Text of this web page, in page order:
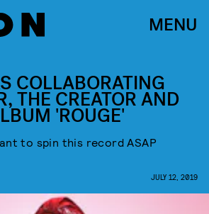
MENU
COLLABORATING
THE CREATOR AND
'ROUGE'
to spin this record ASAP
JULY 12, 2019